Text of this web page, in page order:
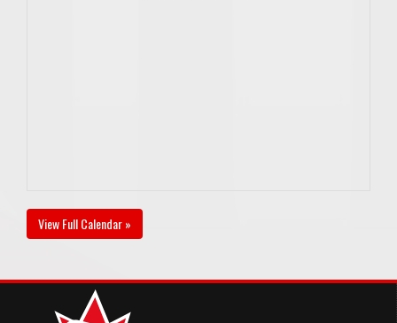
View Full Calendar »